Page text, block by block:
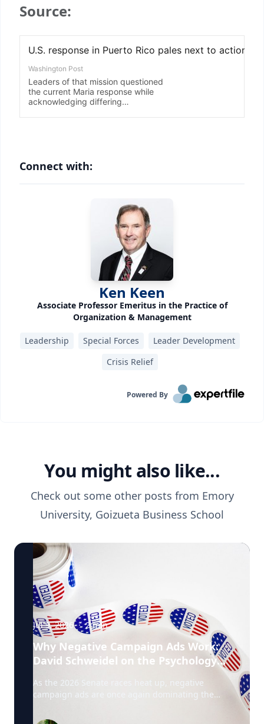
Source:
Connect with:
Ken Keen
Associate Professor Emeritus in the Practice of
Organization & Management
Leadership Special Forces
Leader Development
Crisis Relief
Powered By
You might also like...
Check out some other posts from Emory
University, Goizueta Business School
Jul 9, 2026 · 2min
Why Negative Campaign Ads Work:
David Schweidel on the Psychology
As the 2026 Senate races heat up, negative
campaign ads are once again dominating the
Marketing and the Roberto C. Goizueta Professor